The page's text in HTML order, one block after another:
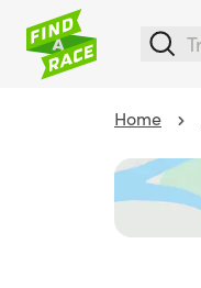
Home